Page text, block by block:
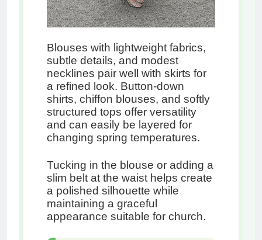
Blouses with lightweight fabrics,
subtle details, and modest
necklines pair well with skirts for
a refined look. Button-down
shirts, chiffon blouses, and softly
structured tops offer versatility
and can easily be layered for
changing spring temperatures.
Tucking in the blouse or adding a
slim belt at the waist helps create
a polished silhouette while
maintaining a graceful
appearance suitable for church.